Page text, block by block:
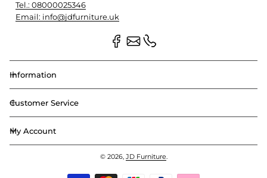
Tel.: 08000025346
Email: info@jdfurniture.uk
Information
Customer Service
My Account
© 2026, JD Furniture.